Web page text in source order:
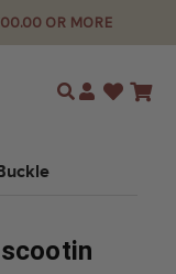
OR MORE
Search